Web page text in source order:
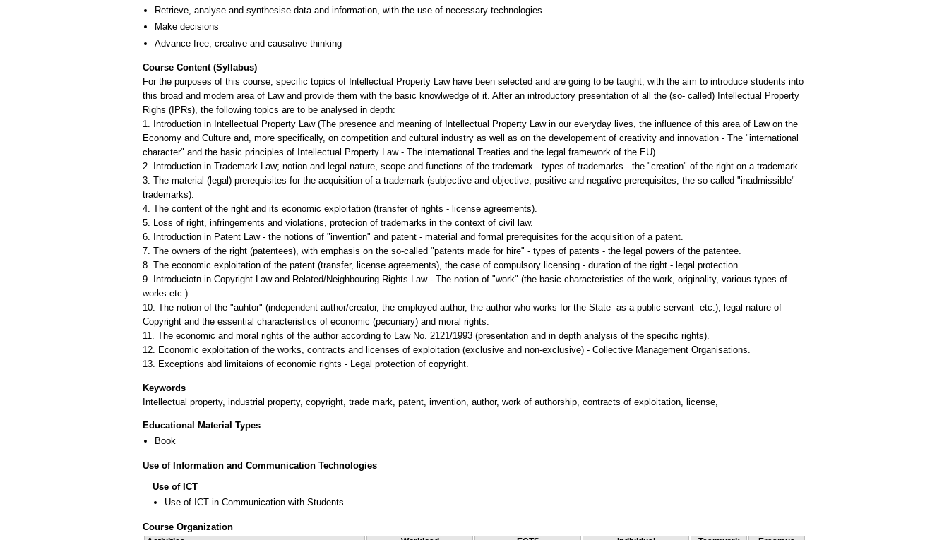
Retrieve, analyse and synthesise data and information, with the use of necessary technologies
Make decisions
Advance free, creative and causative thinking
Course Content (Syllabus)
For the purposes of this course, specific topics of Intellectual Property Law have been selected and are going to be taught, with the aim to introduce students into
this broad and modern area of Law and provide them with the basic knowlwedge of it. After an introductory presentation of all the (so- called) Intellectual Property
Righs (IPRs), the following topics are to be analysed in depth:
1. Introduction in Intellectual Property Law (The presence and meaning of Intellectual Property Law in our everyday lives, the influence of this area of Law on the
Economy and Culture and, more specifically, on competition and cultural industry as well as on the developement of creativity and innovation - The "international
character" and the basic principles of Intellectual Property Law - The international Treaties and the legal framework of the EU).
2. Introduction in Trademark Law; notion and legal nature, scope and functions of the trademark - types of trademarks - the "creation" of the right on a trademark.
3. The material (legal) prerequisites for the acquisition of a trademark (subjective and objective, positive and negative prerequisites; the so-called "inadmissible"
trademarks).
4. The content of the right and its economic exploitation (transfer of rights - license agreements).
5. Loss of right, infringements and violations, protecion of trademarks in the context of civil law.
6. Introduction in Patent Law - the notions of "invention" and patent - material and formal prerequisites for the acquisition of a patent.
7. The owners of the right (patentees), with emphasis on the so-called "patents made for hire" - types of patents - the legal powers of the patentee.
8. The economic exploitation of the patent (transfer, license agreements), the case of compulsory licensing - duration of the right - legal protection.
9. Introduciotn in Copyright Law and Related/Neighbouring Rights Law - The notion of "work" (the basic characteristics of the work, originality, various types of
works etc.).
10. The notion of the "auhtor" (independent author/creator, the employed author, the author who works for the State -as a public servant- etc.), legal nature of
Copyright and the essential characteristics of economic (pecuniary) and moral rights.
11. The economic and moral rights of the author according to Law No. 2121/1993 (presentation and in depth analysis of the specific rights).
12. Economic exploitation of the works, contracts and licenses of exploitation (exclusive and non-exclusive) - Collective Management Organisations.
Keywords
Intellectual property, industrial property, copyright, trade mark, patent, invention, author, work of authorship, contracts of exploitation, license,
Educational Material Types
Book
Use of Information and Communication Technologies
Use of ICT
Use of ICT in Communication with Students
Course Organization